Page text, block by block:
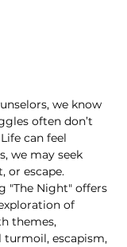
we know
often don’t
can feel
we may seek
or escape.
"The Night" offers
of
themes,
escapism,